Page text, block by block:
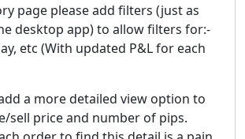
page please add filters (just as
desktop app) to allow filters for:-
etc (With updated P&L for each
a more detailed view option to
sell price and number of pips.